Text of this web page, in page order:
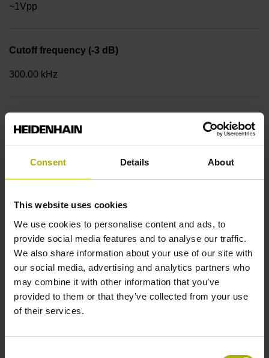
Consent Details About
This website uses cookies
We use cookies to personalise content and ads, to
provide social media features and to analyse our traffic.
We also share information about your use of our site with
our social media, advertising and analytics partners who
may combine it with other information that you’ve
provided to them or that they’ve collected from your use
of their services.
~1Vpp
Cutoff frequency (-3 dB)
300.00 kHz
5 V (+-10 %)
Protection rating
IP67 (EN60529)